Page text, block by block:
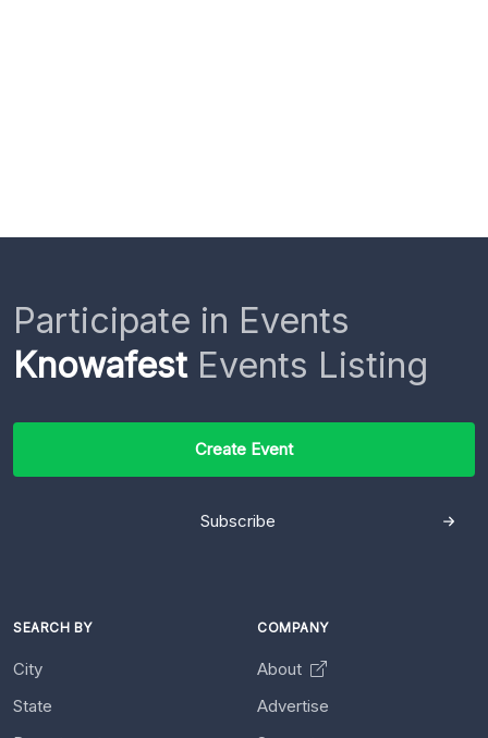
Participate in Events
KnowafestEvents Listing
Create Event
Subscribe
SEARCH BY
City
State
COMPANY
About
Advertise